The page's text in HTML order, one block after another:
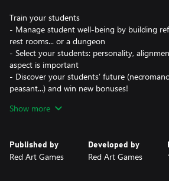
Train your students
- Manage student well-being by building
rest rooms... or a dungeon
- Select your students: personality,
aspect is important
- Discover your students’ future
peasant...) and win new bonuses!
Customize your school
- Fill your school with legendary creatures:
- Choose the rules of your school:
Show more
Published by
Red Art Games
Developed by
Red Art Games